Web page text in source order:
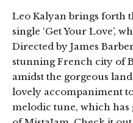
Leo Kalyan brings forth
single ‘Get Your Love’,
Directed by James
stunning French city of
amidst the gorgeous
lovely accompaniment
melodic tune, which has